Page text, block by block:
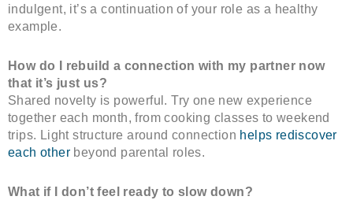
indulgent, it’s a continuation of your role as a healthy
example.
How do I rebuild a connection with my partner now
that it’s just us?
Shared novelty is powerful. Try one new experience
together each month, from cooking classes to weekend
trips. Light structure around connection helps rediscover
each other beyond parental roles.
What if I don’t feel ready to slow down?